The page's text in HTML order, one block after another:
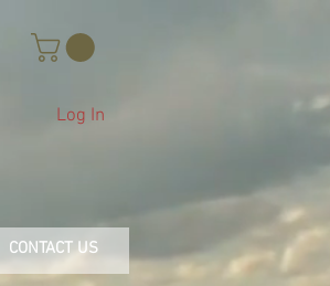
Log In
CONTACT US